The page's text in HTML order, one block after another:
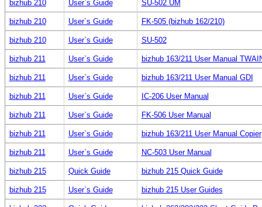
bizhub 210 User`s Guide SU-502 UM
bizhub 210 User`s Guide FK-505 (bizhub 162/210)
bizhub 210 User`s Guide SU-502
bizhub 211 User`s Guide bizhub 163/211 User Manual
bizhub 211 User`s Guide bizhub 163/211 User Manual GDI
bizhub 211 User`s Guide IC-206 User Manual
bizhub 211 User`s Guide FK-506 User Manual
bizhub 211 User`s Guide bizhub 163/211 User Manual Copier
bizhub 211 User`s Guide NC-503 User Manual
bizhub 215 Quick Guide bizhub 215 Quick Guide
bizhub 215 User`s Guide bizhub 215 User Guides